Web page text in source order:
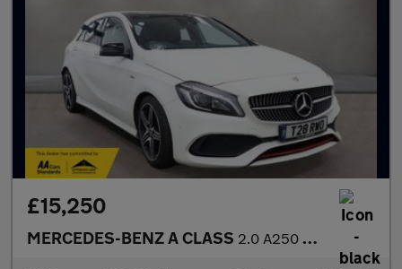
£15,250
MERCEDES-BENZ A CLASS 2.0 A250 AMG (Premium) Hatchback 5dr Petrol 7G-DCT 4MATIC Euro 6